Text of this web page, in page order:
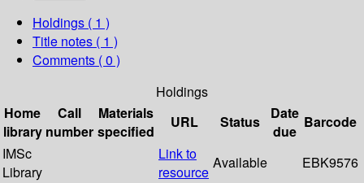
Holdings ( 1 )
Title notes ( 1 )
Comments ( 0 )
Holdings
Home
library
Call
number
Materials
specified
URL Status
Date
due
Barcode
IMSc
Library
Link to
resource
Available EBK9576